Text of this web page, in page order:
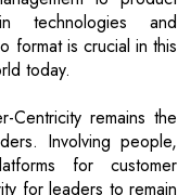
remains the
Involving people,
for customer
for leaders to remain